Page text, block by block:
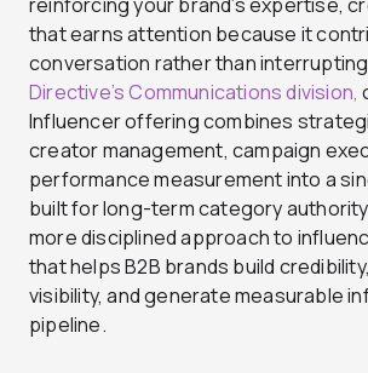
that earns attention because it
conversation rather than
Directive’s Communications division,
Influencer offering combines
creator management, campaign
performance measurement into a
built for long-term category
more disciplined approach to
that helps B2B brands build
visibility, and generate measurable
pipeline.